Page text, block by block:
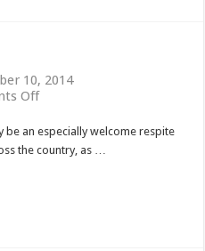
10, 2014
Offon
Books
be an especially welcome respite
the country, as …